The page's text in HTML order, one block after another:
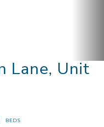
Lane, Unit